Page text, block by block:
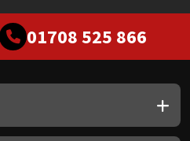
01708 525 866